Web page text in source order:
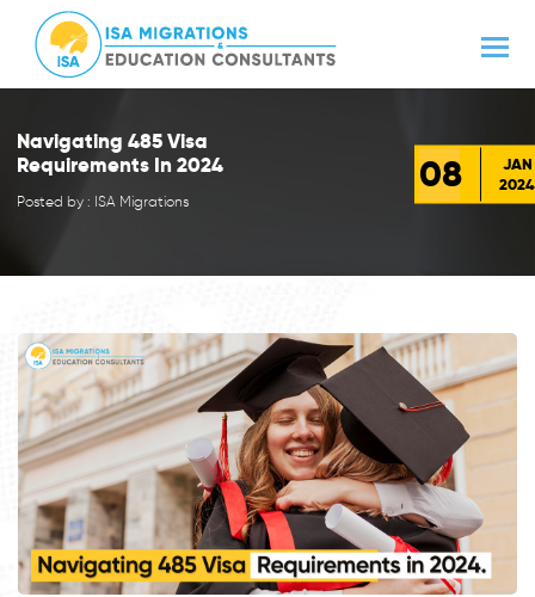
Navigating 485 Visa
Requirements In 2024
Posted by : ISA Migrations
08
JAN
2024